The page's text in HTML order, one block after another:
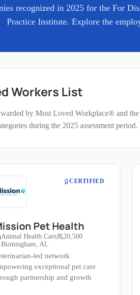
recognized in 2025 for the For
Practice Institute. Explore the
Workers List
by Most Loved Workplace® and
during the 2025 assessment period.
CERTIFIED
Pet Health
Animal Health Care
20,500
Birmingham, AL
led network
exceptional pet care
partnership and growth